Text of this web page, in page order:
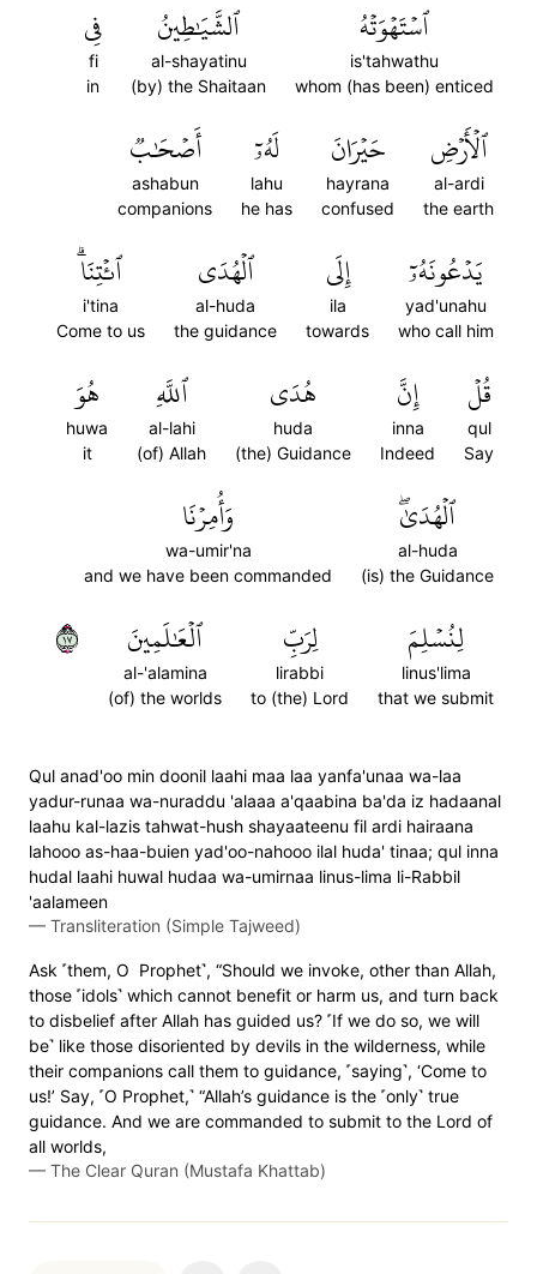
ٱسۡتَهۡوَتۡهُ
is'tahwathu
whom (has been) enticed
ٱلشَّيَٰطِينُ
al-shayatinu
(by) the Shaitaan
فِي
fi
in
ٱلۡأَرۡضِ
al-ardi
the earth
حَيۡرَانَ
hayrana
confused
لَهُۥٓ
lahu
he has
أَصۡحَٰبٞ
ashabun
companions
يَدۡعُونَهُۥٓ
yad'unahu
who call him
إِلَى
ila
towards
ٱلۡهُدَى
al-huda
the guidance
ٱئۡتِنَاۗ
i'tina
Come to us
قُلۡ
qul
Say
إِنَّ
inna
Indeed
هُدَى
huda
(the) Guidance
ٱللَّهِ
al-lahi
(of) Allah
هُوَ
huwa
it
ٱلۡهُدَىٰۖ
al-huda
(is) the Guidance
وَأُمِرۡنَا
wa-umir'na
and we have been commanded
لِنُسۡلِمَ
linus'lima
that we submit
لِرَبِّ
lirabbi
to (the) Lord
ٱلۡعَٰلَمِينَ
al-'alamina
(of) the worlds
٧١
Qul anad'oo min doonil laahi maa laa yanfa'unaa wa-laa
yadur-runaa wa-nuraddu 'alaaa a'qaabina ba'da iz hadaanal
laahu kal-lazis tahwat-hush shayaateenu fil ardi hairaana
lahooo as-haa-buien yad'oo-nahooo ilal huda' tinaa; qul inna
hudal laahi huwal hudaa wa-umirnaa linus-lima li-Rabbil
'aalameen
— Transliteration (Simple Tajweed)
Ask ˹them, O Prophet˺, “Should we invoke, other than Allah,
those ˹idols˺ which cannot benefit or harm us, and turn back
to disbelief after Allah has guided us? ˹If we do so, we will
be˺ like those disoriented by devils in the wilderness, while
their companions call them to guidance, ˹saying˺, ‘Come to
us!’ Say, ˹O Prophet,˺ “Allah’s guidance is the ˹only˺ true
guidance. And we are commanded to submit to the Lord of
all worlds,
— The Clear Quran (Mustafa Khattab)